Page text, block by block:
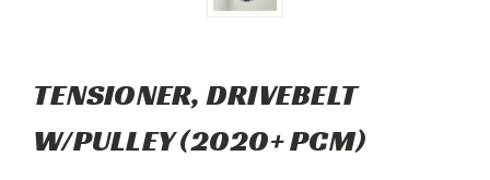
TENSIONER, DRIVEBELT
W/PULLEY (2020+ PCM)